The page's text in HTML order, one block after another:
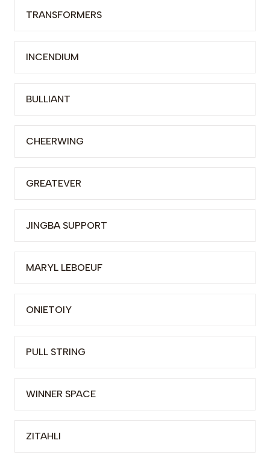
TRANSFORMERS
INCENDIUM
BULLIANT
CHEERWING
GREATEVER
JINGBA SUPPORT
MARYL LEBOEUF
ONIETOIY
PULL STRING
WINNER SPACE
ZITAHLI